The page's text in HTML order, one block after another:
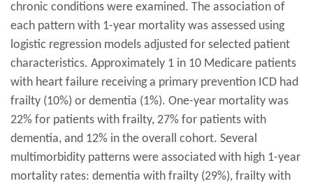
chronic conditions were examined. The association of
each pattern with 1-year mortality was assessed using
logistic regression models adjusted for selected patient
characteristics. Approximately 1 in 10 Medicare patients
with heart failure receiving a primary prevention ICD had
frailty (10%) or dementia (1%). One-year mortality was
22% for patients with frailty, 27% for patients with
dementia, and 12% in the overall cohort. Several
multimorbidity patterns were associated with high 1-year
mortality rates: dementia with frailty (29%), frailty with